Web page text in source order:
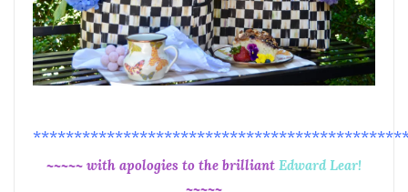
~~~~~ with apologies to the brilliant Edward Lear!